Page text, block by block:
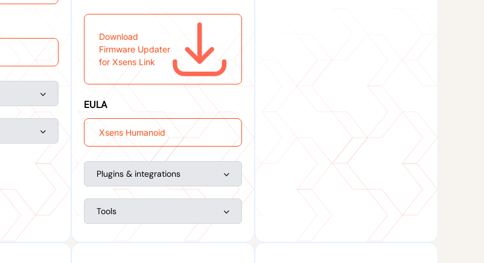
Download
Firmware Updater
for Xsens Link
EULA
Xsens Humanoid
Plugins & integrations
Tools